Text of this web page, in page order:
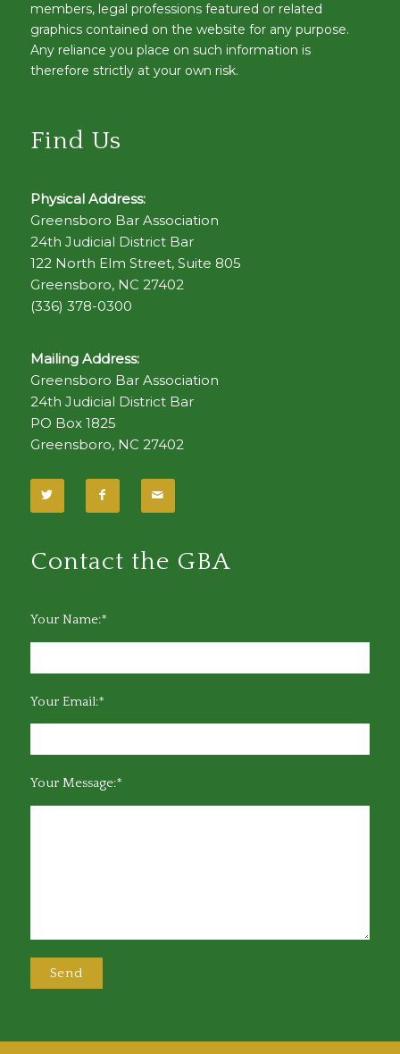
members, legal professions featured or related
graphics contained on the website for any purpose.
Any reliance you place on such information is
therefore strictly at your own risk.
Find Us
Physical Address:
Greensboro Bar Association
24th Judicial District Bar
122 North Elm Street, Suite 805
Greensboro, NC 27402
(336) 378-0300
Mailing Address:
Greensboro Bar Association
24th Judicial District Bar
PO Box 1825
Greensboro, NC 27402
Contact the GBA
Your Name:*
Your Email:*
Your Message:*